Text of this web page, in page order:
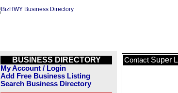
BUSINESS DIRECTORY
My Account / Login
Add Free Business Listing
Search Business Directory
Contact Super